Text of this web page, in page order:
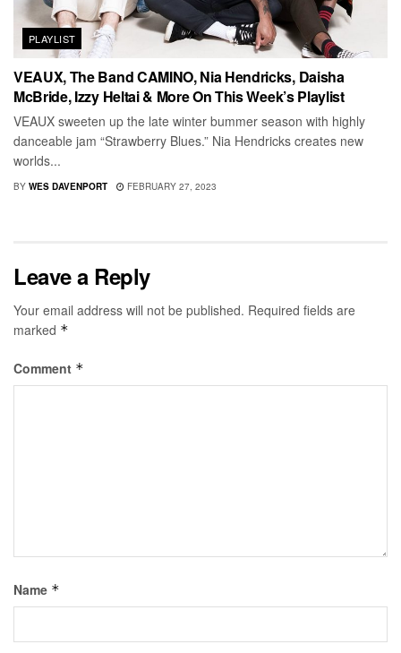
PLAYLIST
VEAUX, The Band CAMINO, Nia Hendricks, Daisha
McBride, Izzy Heltai & More On This Week’s Playlist
VEAUX sweeten up the late winter bummer season with highly
danceable jam “Strawberry Blues.” Nia Hendricks creates new
worlds...
BY WES DAVENPORT FEBRUARY 27, 2023
Leave a Reply
Your email address will not be published. Required fields are
marked *
Comment *
Name *